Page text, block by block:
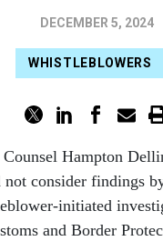
DECEMBER 5, 2024
WHISTLEBLOWERS
Hampton
not consider findings
initiated
and Border